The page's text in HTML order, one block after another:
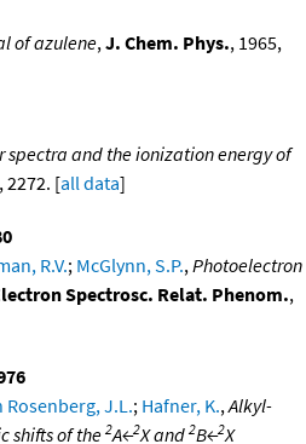
of azulene,J. Chem. Phys., 1965,
spectra and the ionization energy of
2272. [all data]
R.V.; McGlynn, S.P.,Photoelectron
Spectrosc. Relat. Phenom.,
Rosenberg, J.L.; Hafner, K.,Alkyl-
shifts of the 2A←2X and 2B←2X